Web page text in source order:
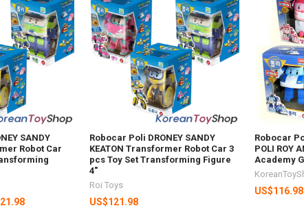
SANDY
Robot Car
Robocar Poli DRONEY SANDY
KEATON Transformer Robot Car 3
pcs Toy Set Transforming Figure
4"
Roi Toys
US$121.98
Robocar
POLI ROY
Academy
US$116.98